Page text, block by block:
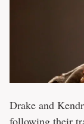
Drake and
following their